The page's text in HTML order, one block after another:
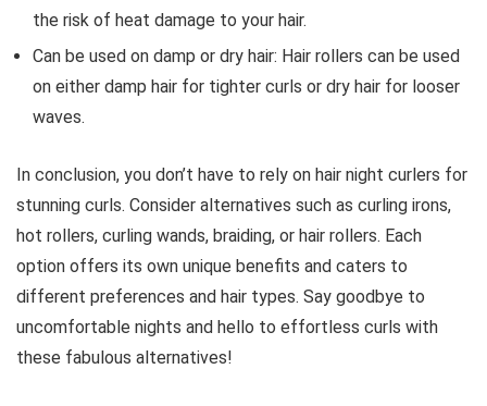
the risk of heat damage to your hair.
Can be used on damp or dry hair: Hair rollers can be used
on either damp hair for tighter curls or dry hair for looser
waves.
In conclusion, you don’t have to rely on hair night curlers for
stunning curls. Consider alternatives such as curling irons,
hot rollers, curling wands, braiding, or hair rollers. Each
option offers its own unique benefits and caters to
different preferences and hair types. Say goodbye to
uncomfortable nights and hello to effortless curls with
these fabulous alternatives!